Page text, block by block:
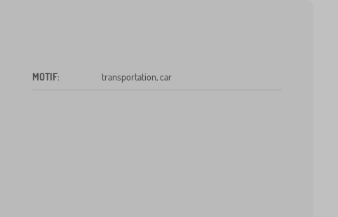
MOTIF: transportation, car